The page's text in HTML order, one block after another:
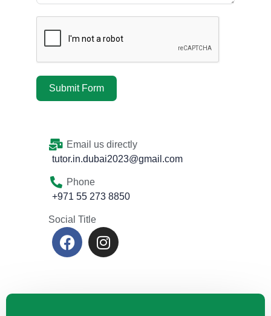
Submit Form
Email us directly
tutor.in.dubai2023@gmail.com
Phone
+971 55 273 8850
Social Title